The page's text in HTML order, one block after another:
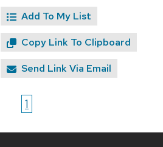
Add To My List
Copy Link To Clipboard
Send Link Via Email
1